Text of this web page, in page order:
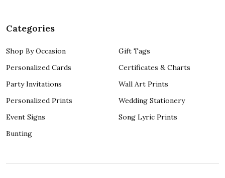
Categories
Shop By Occasion
Personalized Cards
Party Invitations
Personalized Prints
Event Signs
Bunting
Gift Tags
Certificates & Charts
Wall Art Prints
Wedding Stationery
Song Lyric Prints